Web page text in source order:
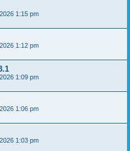
1:15 pm
1:12 pm
1:09 pm
1:06 pm
1:03 pm